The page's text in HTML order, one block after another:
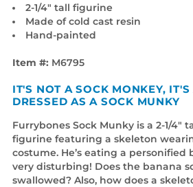
2-1/4" tall figurine
Made of cold cast resin
Hand-painted
Item #: M6795
IT'S NOT A SOCK MONKEY, IT'S
DRESSED AS A SOCK MUNKY
Furrybones Sock Munky is a 2-1/4"
figurine featuring a skeleton
costume. He’s eating a personified
very disturbing! Does the banana
swallowed? Also, how does a